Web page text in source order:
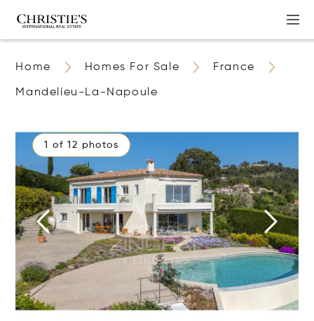
Home Homes For Sale France
Mandelieu-La-Napoule
1 of 12 photos